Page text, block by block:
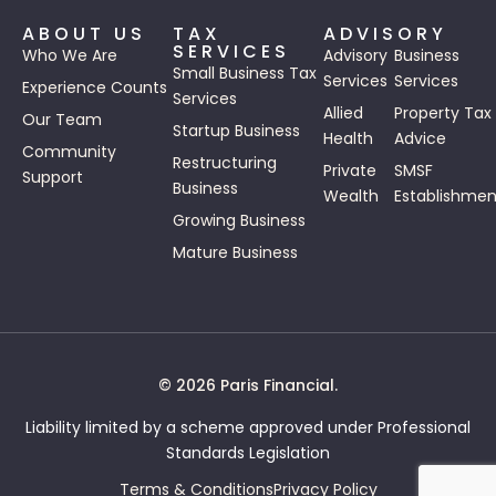
ABOUT US
Who We Are
Experience Counts
Our Team
Community
Support
TAX
SERVICES
Small Business Tax
Services
Startup Business
Restructuring
Business
Growing Business
Mature Business
ADVISORY
Advisory
Services
Business
Services
Allied
Health
Property Tax
Advice
Private
Wealth
SMSF
© 2026 Paris Financial.
Liability limited by a scheme approved under Professional
Standards Legislation
Terms & ConditionsPrivacy Policy